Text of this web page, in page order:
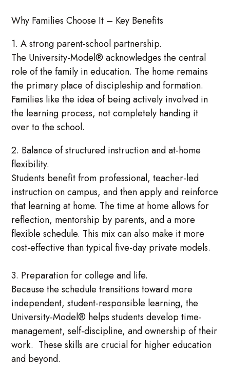
Why Families Choose It – Key Benefits
1. A strong parent-school partnership.
The University-Model® acknowledges the central
role of the family in education. The home remains
the primary place of discipleship and formation.
Families like the idea of being actively involved in
the learning process, not completely handing it
over to the school.
2. Balance of structured instruction and at-home
flexibility.
Students benefit from professional, teacher-led
instruction on campus, and then apply and reinforce
that learning at home. The time at home allows for
reflection, mentorship by parents, and a more
flexible schedule. This mix can also make it more
cost-effective than typical five-day private models.
3. Preparation for college and life.
Because the schedule transitions toward more
independent, student-responsible learning, the
University-Model® helps students develop time-
management, self-discipline, and ownership of their
work. These skills are crucial for higher education
and beyond.